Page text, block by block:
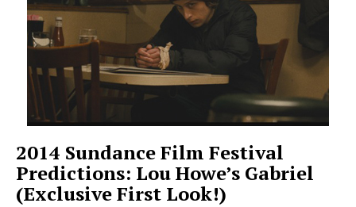
2014 Sundance Film Festival
Predictions: Lou Howe’s Gabriel
(Exclusive First Look!)